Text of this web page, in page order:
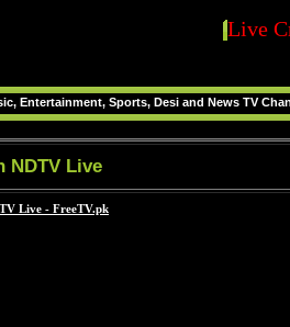
Live
Entertainment, Sports, Desi and News TV
NDTV Live